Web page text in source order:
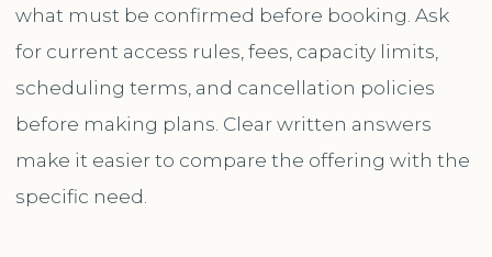
what must be confirmed before booking. Ask
for current access rules, fees, capacity limits,
scheduling terms, and cancellation policies
before making plans. Clear written answers
make it easier to compare the offering with the
specific need.